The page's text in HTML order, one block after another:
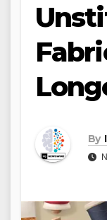
By